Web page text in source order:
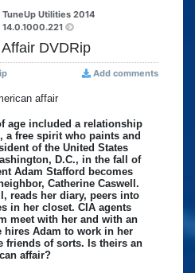
TuneUp Utilities 2014
14.0.1000.221
DVDRip
Add comments
age included a relationship
a free spirit who paints and
of the United States
D.C., in the fall of
Adam Stafford becomes
Catherine Caswell.
reads her diary, peers into
in her closet. CIA agents
meet with her and with an
hires Adam to work in her
friends of sorts. Is theirs an
affair?